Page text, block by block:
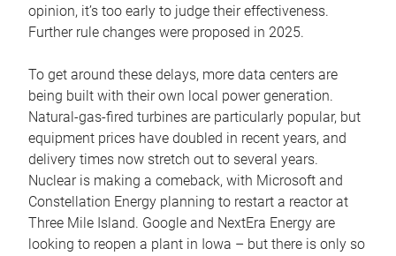
opinion, it’s too early to judge their effectiveness.
Further rule changes were proposed in 2025.
To get around these delays, more data centers are
being built with their own local power generation.
Natural-gas-fired turbines are particularly popular, but
equipment prices have doubled in recent years, and
delivery times now stretch out to several years.
Nuclear is making a comeback, with Microsoft and
Constellation Energy planning to restart a reactor at
Three Mile Island. Google and NextEra Energy are
looking to reopen a plant in Iowa – but there is only so